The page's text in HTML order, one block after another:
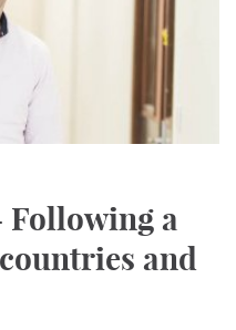
Following a
and